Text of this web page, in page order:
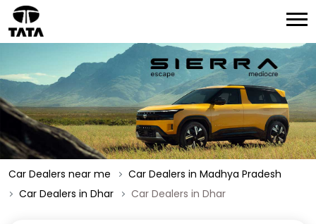
Car Dealers near me
Car Dealers in Madhya Pradesh
Car Dealers in Dhar
Car Dealers in Dhar